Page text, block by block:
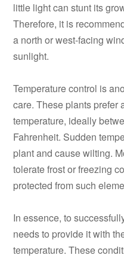
little light can stunt its
Therefore, it is
a north or west-facing
sunlight.
Temperature control is
care. These plants prefer
temperature, ideally
Fahrenheit. Sudden
plant and cause wilting.
tolerate frost or freezing
protected from such
In essence, to
needs to provide it with
temperature. These